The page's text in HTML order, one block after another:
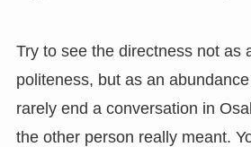
Try to see the directness not as
politeness, but as an abundance
rarely end a conversation in
the other person really meant.